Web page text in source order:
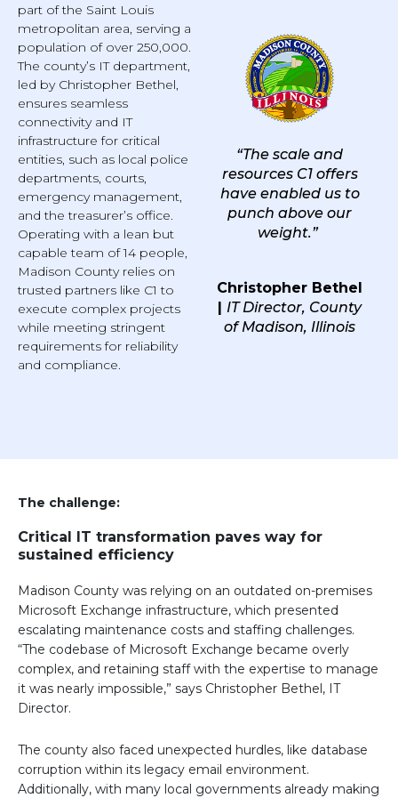
part of the Saint Louis
metropolitan area, serving a
population of over 250,000.
The county’s IT department,
led by Christopher Bethel,
ensures seamless
connectivity and IT
infrastructure for critical
entities, such as local police
departments, courts,
emergency management,
and the treasurer’s office.
Operating with a lean but
capable team of 14 people,
Madison County relies on
trusted partners like C1 to
execute complex projects
while meeting stringent
requirements for reliability
and compliance.
“The scale and
resources C1 offers
have enabled us to
punch above our
weight.”
Christopher Bethel
| IT Director, County
of Madison, Illinois
The challenge:
Critical IT transformation paves way for
sustained efficiency
Madison County was relying on an outdated on-premises
Microsoft Exchange infrastructure, which presented
escalating maintenance costs and staffing challenges.
“The codebase of Microsoft Exchange became overly
complex, and retaining staff with the expertise to manage
it was nearly impossible,” says Christopher Bethel, IT
Director.
The county also faced unexpected hurdles, like database
corruption within its legacy email environment.
Additionally, with many local governments already making